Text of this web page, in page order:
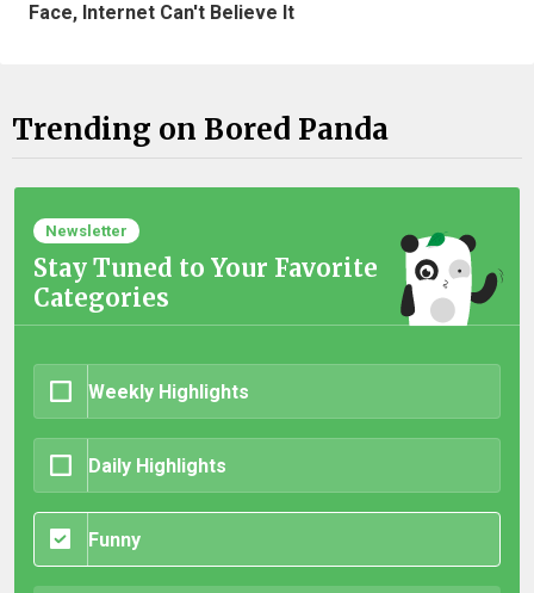
Face, Internet Can't Believe It
Trending on Bored Panda
Newsletter
Stay Tuned to Your Favorite
Categories
Weekly Highlights
Daily Highlights
Funny